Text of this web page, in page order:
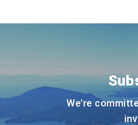
We're